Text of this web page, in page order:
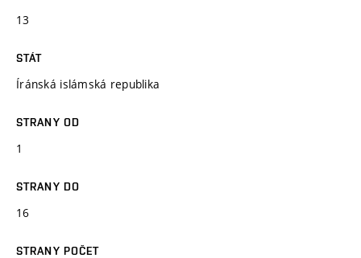
13
STÁT
Íránská islámská republika
STRANY OD
1
STRANY DO
16
STRANY POČET